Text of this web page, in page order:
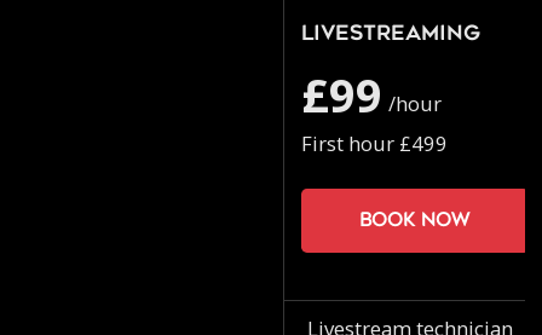
Livestreaming
£99 /hour
First hour £499
Book now
Livestream technician